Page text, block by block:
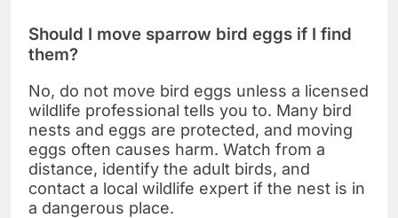
Should I move sparrow bird eggs if I find
them?
No, do not move bird eggs unless a licensed
wildlife professional tells you to. Many bird
nests and eggs are protected, and moving
eggs often causes harm. Watch from a
distance, identify the adult birds, and
contact a local wildlife expert if the nest is in
a dangerous place.